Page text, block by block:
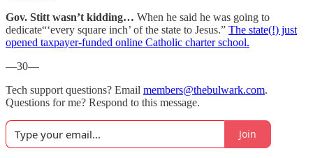
Gov. Stitt wasn’t kidding… When he said he was going to
dedicate“‘every square inch’ of the state to Jesus.” The state(!) just
opened taxpayer-funded online Catholic charter school.
—30—
Tech support questions? Email members@thebulwark.com.
Questions for me? Respond to this message.
Join